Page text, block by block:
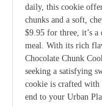
daily, this cookie
chunks and a soft,
$9.95 for three, it’s
meal. With its rich
Chocolate Chunk
seeking a satisfying
cookie is crafted with
end to your Urban